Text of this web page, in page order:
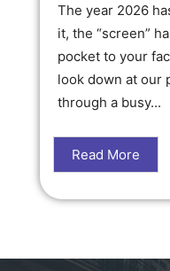
The year 2026
it, the “screen”
pocket to your
look down at our
through a busy...
Read More